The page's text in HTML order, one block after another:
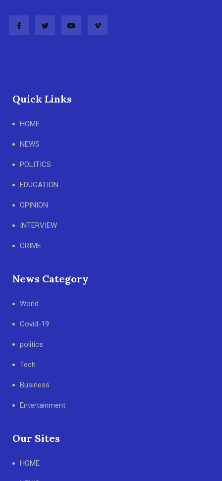
Quick Links
HOME
NEWS
POLITICS
EDUCATION
OPINION
INTERVIEW
CRIME
News Category
World
Covid-19
politics
Tech
Business
Entertainment
Our Sites
HOME